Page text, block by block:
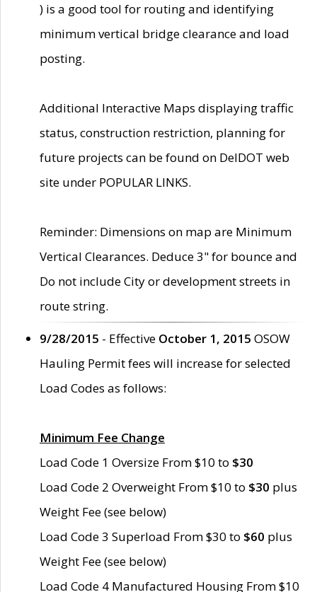
) is a good tool for routing and identifying
minimum vertical bridge clearance and load
posting.
Additional Interactive Maps displaying traffic
status, construction restriction, planning for
future projects can be found on DelDOT web
site under POPULAR LINKS.
Reminder: Dimensions on map are Minimum
Vertical Clearances. Deduce 3" for bounce and
Do not include City or development streets in
route string.
9/28/2015 - Effective October 1, 2015 OSOW
Hauling Permit fees will increase for selected
Load Codes as follows:
Minimum Fee Change
Load Code 1 Oversize From $10 to $30
Load Code 2 Overweight From $10 to $30 plus
Weight Fee (see below)
Load Code 3 Superload From $30 to $60 plus
Weight Fee (see below)
Load Code 4 Manufactured Housing From $10